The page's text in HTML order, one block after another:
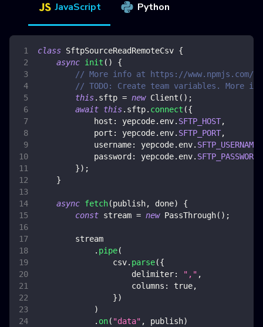
JavaScript Python
class SftpSourceReadRemoteCsv {
async init ( )
{
// More info at https://www.npmjs.com/
// TODO: Create team variables. More
this. sftp = new Client ( ) ;
await this. sftp. connect ({
host : yepcode. env. SFTP_HOST,
port : yepcode. env. SFTP_PORT,
username: yepcode. env. SFTP_USERNAME
password : yepcode. env. SFTP_PASSWORD
}) ;
}
async fetch(publish, done)
{
const stream = new PassThrough( ) ;
        stream
. pipe(
                csv
. parse({
delimiter: "," ,
columns : true,
})
)
. on( "data" , publish)